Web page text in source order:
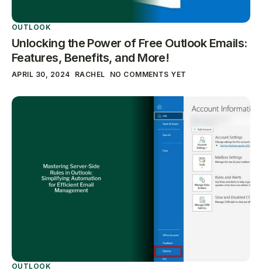
OUTLOOK
Unlocking the Power of Free Outlook Emails:
Features, Benefits, and More!
APRIL 30, 2024 RACHEL NO COMMENTS YET
OUTLOOK